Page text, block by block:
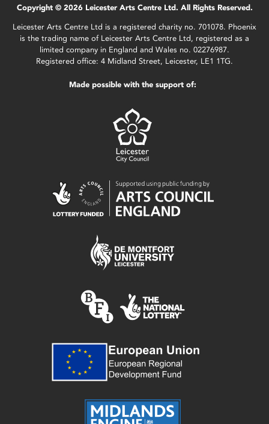
Copyright © 2026 Leicester Arts Centre Ltd. All Rights Reserved.
Leicester Arts Centre Ltd is a registered charity no. 701078. Phoenix
is the trading name of Leicester Arts Centre Ltd, registered as a
limited company in England and Wales no. 02276987.
Registered office: 4 Midland Street, Leicester, LE1 1TG.
Made possible with the support of: